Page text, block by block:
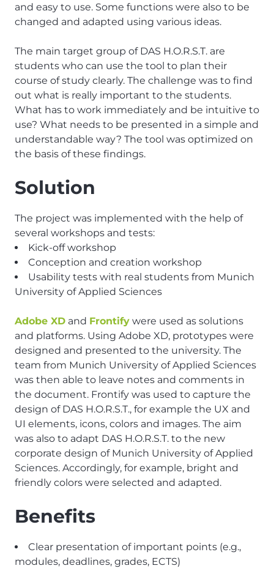
and easy to use. Some functions were also to be
changed and adapted using various ideas.
The main target group of DAS H.O.R.S.T. are
students who can use the tool to plan their
course of study clearly. The challenge was to find
out what is really important to the students.
What has to work immediately and be intuitive to
use? What needs to be presented in a simple and
understandable way? The tool was optimized on
the basis of these findings.
Solution
The project was implemented with the help of
several workshops and tests:
Kick-off workshop
Conception and creation workshop
Usability tests with real students from Munich
University of Applied Sciences
Adobe XD and Frontify were used as solutions
and platforms. Using Adobe XD, prototypes were
designed and presented to the university. The
team from Munich University of Applied Sciences
was then able to leave notes and comments in
the document. Frontify was used to capture the
design of DAS H.O.R.S.T., for example the UX and
UI elements, icons, colors and images. The aim
was also to adapt DAS H.O.R.S.T. to the new
corporate design of Munich University of Applied
Sciences. Accordingly, for example, bright and
friendly colors were selected and adapted.
Benefits
Clear presentation of important points (e.g.,
modules, deadlines, grades, ECTS)